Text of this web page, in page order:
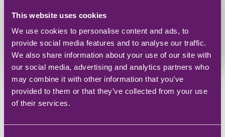
This website uses cookies
We use cookies to personalise content and ads, to
provide social media features and to analyse our traffic.
We also share information about your use of our site with
our social media, advertising and analytics partners who
may combine it with other information that you’ve
provided to them or that they’ve collected from your use
of their services.
combination of powerful Microsoft applications.
Power Platform